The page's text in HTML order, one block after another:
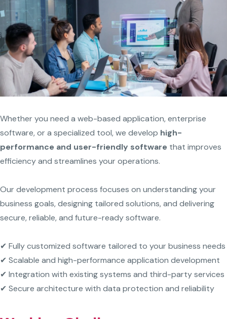
Whether you need a web-based application, enterprise
software, or a specialized tool, we develop high-
performance and user-friendly software that improves
efficiency and streamlines your operations.
Our development process focuses on understanding your
business goals, designing tailored solutions, and delivering
secure, reliable, and future-ready software.
✔ Fully customized software tailored to your business needs
✔ Scalable and high-performance application development
✔ Integration with existing systems and third-party services
✔ Secure architecture with data protection and reliability